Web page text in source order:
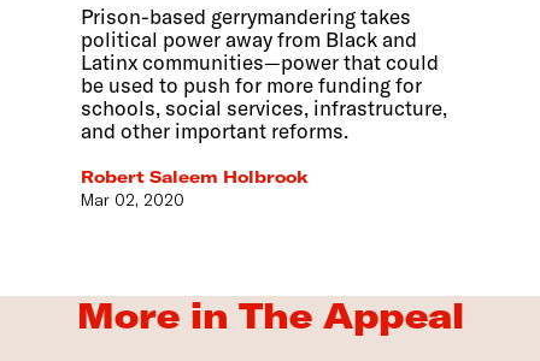
Prison-based gerrymandering takes
political power away from Black and
Latinx communities—power that could
be used to push for more funding for
schools, social services, infrastructure,
and other important reforms.
Robert Saleem Holbrook
Mar 02, 2020
More in The Appeal